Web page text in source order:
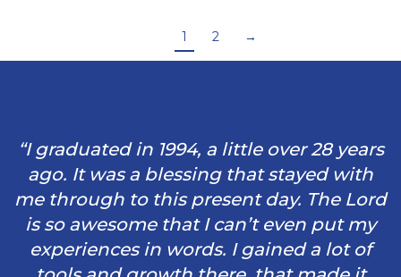
1 2 →
“I graduated in 1994, a little over 28 years
ago. It was a blessing that stayed with
me through to this present day. The Lord
is so awesome that I can’t even put my
experiences in words. I gained a lot of